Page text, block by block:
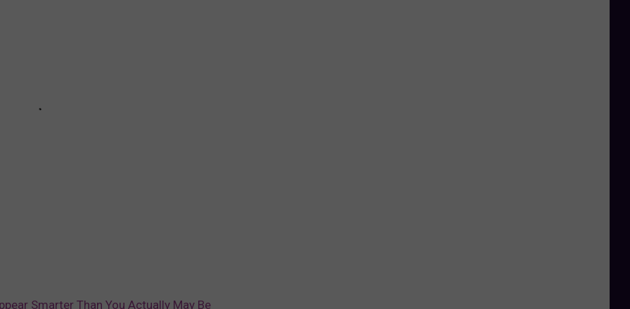
Smarter Than You Actually May Be